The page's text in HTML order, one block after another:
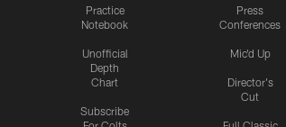
Practice
Notebook
Unofficial
Depth
Chart
Subscribe
Press
Conferences
Mic'd Up
Director's
Cut